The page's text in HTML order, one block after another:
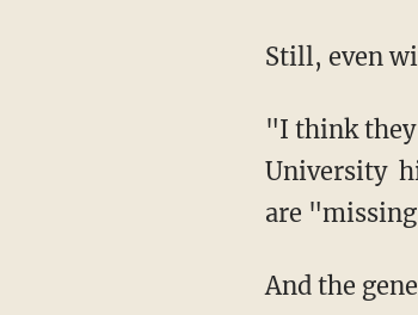
Still, even
"I think they
University
are
And the